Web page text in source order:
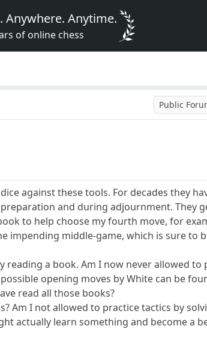
Anywhere. Anytime.
of online chess
Public
against these tools. For decades they
and during adjournment. They
to help choose my fourth move, for
impending middle-game, which is sure to
reading a book. Am I now never allowed
opening moves by White can be
read all those books?
Am I not allowed to practice tactics by
actually learn something and become a